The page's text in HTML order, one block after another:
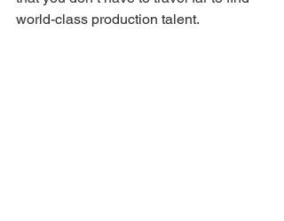
world-class production talent.